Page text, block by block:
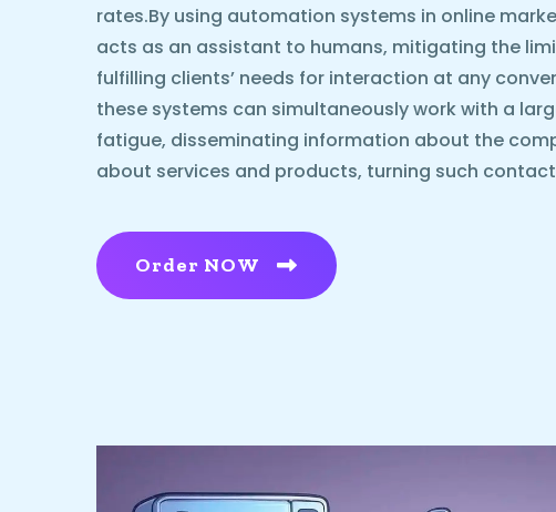
rates.By using automation systems in online
acts as an assistant to humans, mitigating the
fulfilling clients’ needs for interaction at any
these systems can simultaneously work with a
fatigue, disseminating information about the
about services and products, turning such
Order NOW